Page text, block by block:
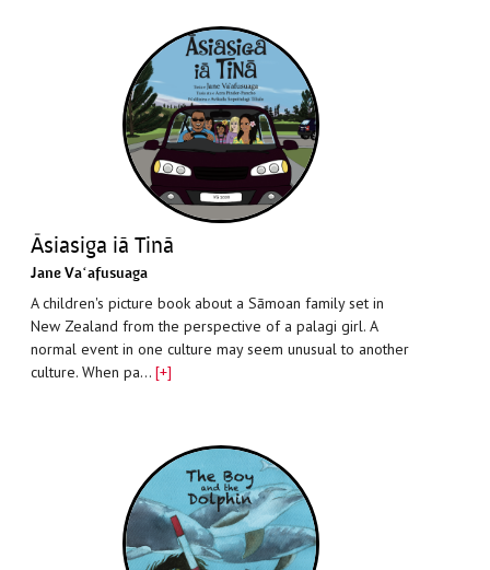
Āsiasiga iā Tinā
Jane Vaʻafusuaga
A children's picture book about a Sāmoan family set in
New Zealand from the perspective of a palagi girl. A
normal event in one culture may seem unusual to another
culture. When pa… [+]